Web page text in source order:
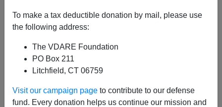
To make a tax deductible donation by mail, please use
the following address:
The VDARE Foundation
PO Box 211
Litchfield, CT 06759
Visit our campaign page to contribute to our defense
fund. Every donation helps us continue our mission and
self-parody of the ongoing Halloweenization of history:
SCIENCE | ON VIEW
When Racism Was a Science
‘Haunted Files: The Eugenics Record Office’
Recreates a Dark Time in a Laboratory’s Past